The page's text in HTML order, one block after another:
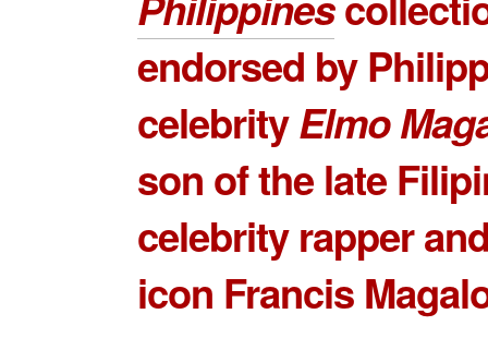
endorsed by
celebrityElmo
son of the late
celebrity rapper
icon Francis